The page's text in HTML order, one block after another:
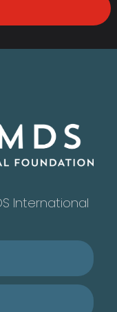
International